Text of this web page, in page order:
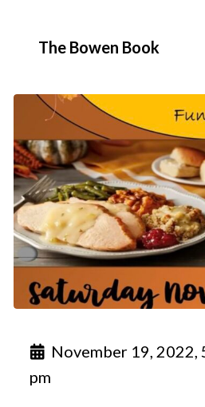
The Bowen Book
November 19, 2022,
pm